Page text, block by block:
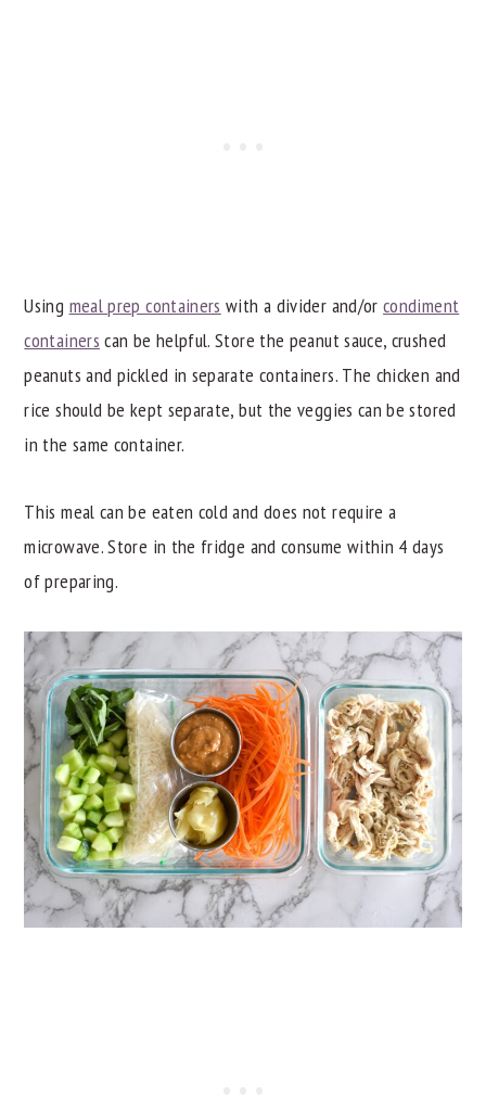
Using meal prep containers with a divider and/orcondiment
containers can be helpful. Store the peanut sauce, crushed
peanuts and pickled in separate containers. The chicken and
rice should be kept separate, but the veggies can be stored
in the same container.
This meal can be eaten cold and does not require a
microwave. Store in the fridge and consume within 4 days
of preparing.